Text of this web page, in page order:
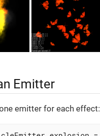
Emitter
emitter for each effect: